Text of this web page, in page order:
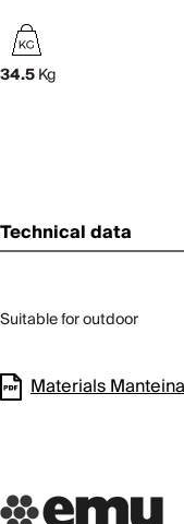
34.5Kg
Technical data
Suitable for outdoor
Materials